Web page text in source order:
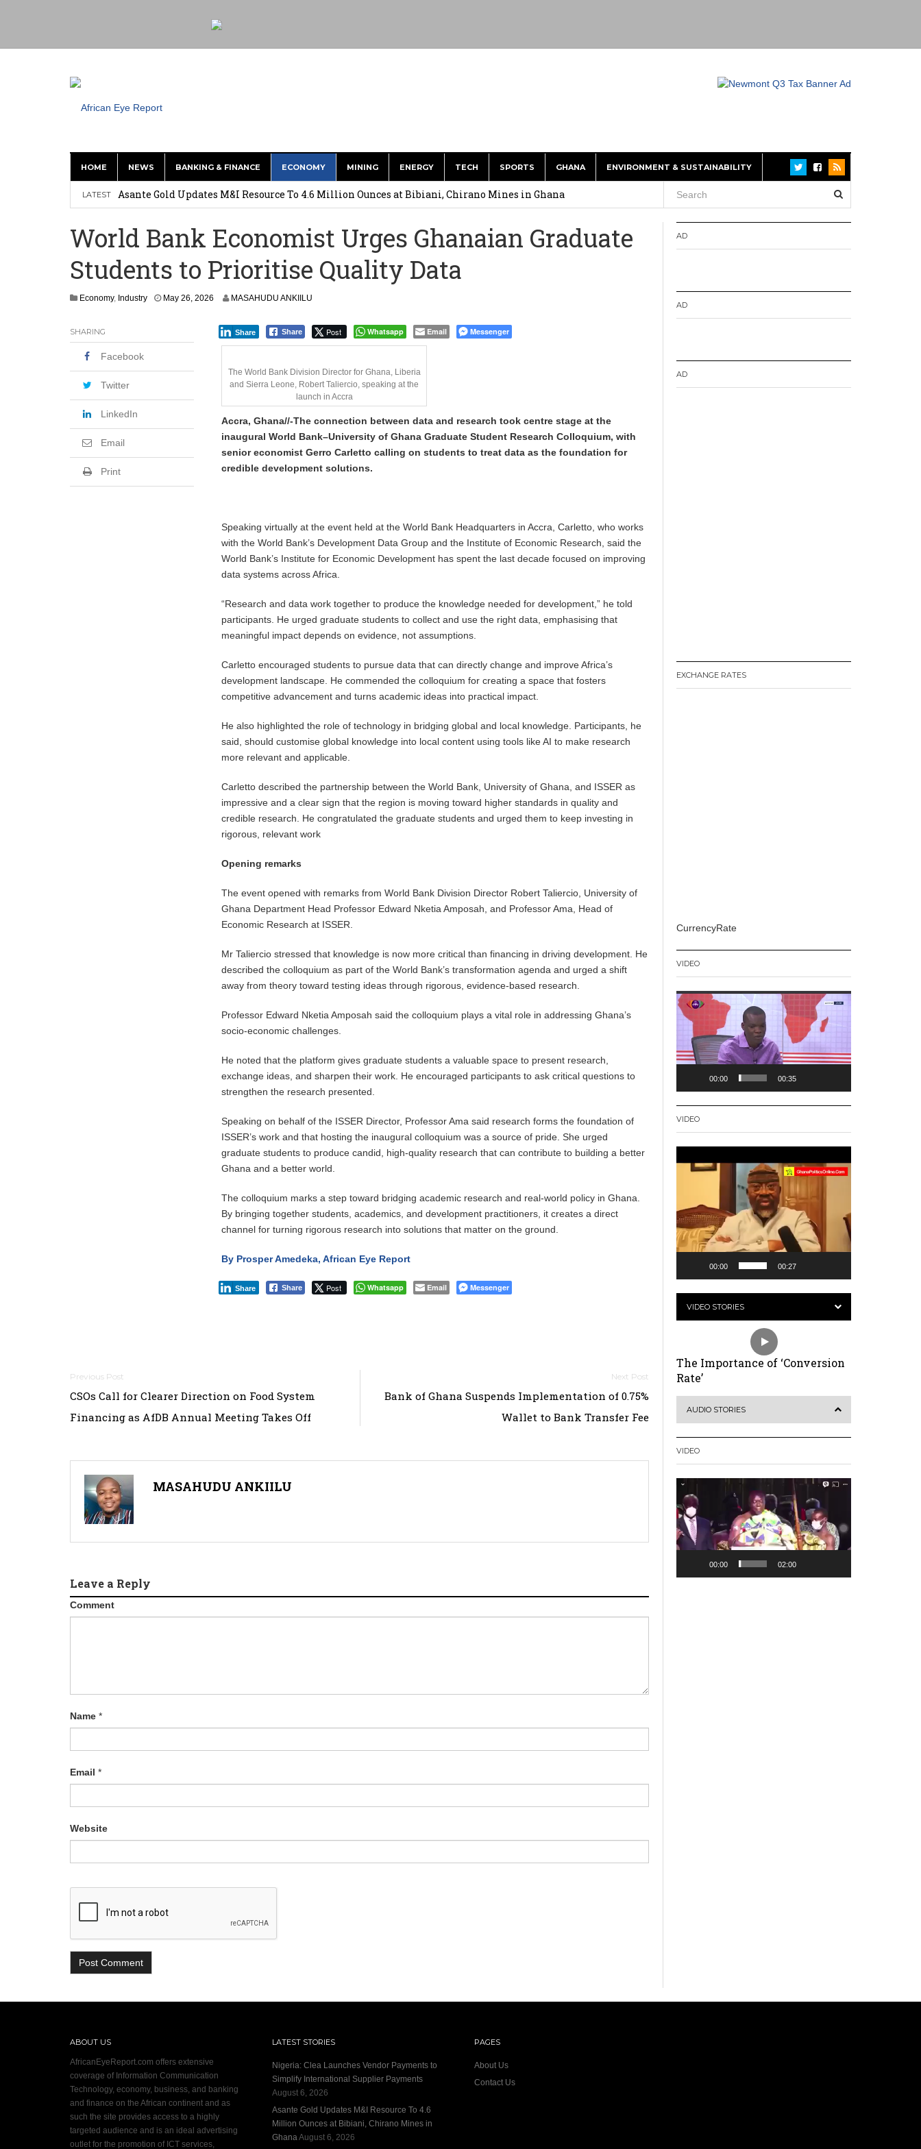
HOME NEWS BANKING & FINANCE ECONOMY MINING ENERGY TECH SPORTS GHANA ENVIRONMENT & SUSTAINABILITY
LATEST
Nigeria: Clea Launches Vendor Payments to Simplify International Supplier Payments
Asante Gold Updates M&I Resource To 4.6 Million Ounces at Bibiani, Chirano Mines in Ghana
Committee on Agric Calls for Urgent Action to Strengthen South Africa’s Response to Foot-and-Mouth
Disease
Ghana Police Intercept 866 Parcels of Suspected Cocaine, 3 Suspects in Custody
World Bank Economist Urges Ghanaian Graduate
Students to Prioritise Quality Data
Economy, Industry May 26, 2026 MASAHUDU ANKIILU
Share Post Whatsapp Email Messenger
Share
The World Bank Division Director for Ghana, Liberia
and Sierra Leone, Robert Taliercio, speaking at the
launch in Accra
Accra, Ghana//-The connection between data and research took centre stage at the
inaugural World Bank–University of Ghana Graduate Student Research Colloquium, with
senior economist Gerro Carletto calling on students to treat data as the foundation for
credible development solutions.
Speaking virtually at the event held at the World Bank Headquarters in Accra, Carletto, who works
with the World Bank’s Development Data Group and the Institute of Economic Research, said the
World Bank’s Institute for Economic Development has spent the last decade focused on improving
data systems across Africa.
“Research and data work together to produce the knowledge needed for development,” he told
participants. He urged graduate students to collect and use the right data, emphasising that
meaningful impact depends on evidence, not assumptions.
Carletto encouraged students to pursue data that can directly change and improve Africa’s
development landscape. He commended the colloquium for creating a space that fosters
competitive advancement and turns academic ideas into practical impact.
He also highlighted the role of technology in bridging global and local knowledge. Participants, he
said, should customise global knowledge into local content using tools like AI to make research
more relevant and applicable.
Carletto described the partnership between the World Bank, University of Ghana, and ISSER as
impressive and a clear sign that the region is moving toward higher standards in quality and
credible research. He congratulated the graduate students and urged them to keep investing in
rigorous, relevant work
Opening remarks
The event opened with remarks from World Bank Division Director Robert Taliercio, University of
Ghana Department Head Professor Edward Nketia Amposah, and Professor Ama, Head of
Economic Research at ISSER.
Mr Taliercio stressed that knowledge is now more critical than financing in driving development. He
described the colloquium as part of the World Bank’s transformation agenda and urged a shift
away from theory toward testing ideas through rigorous, evidence-based research.
Professor Edward Nketia Amposah said the colloquium plays a vital role in addressing Ghana’s
socio-economic challenges.
He noted that the platform gives graduate students a valuable space to present research,
exchange ideas, and sharpen their work. He encouraged participants to ask critical questions to
strengthen the research presented.
Speaking on behalf of the ISSER Director, Professor Ama said research forms the foundation of
ISSER’s work and that hosting the inaugural colloquium was a source of pride. She urged
graduate students to produce candid, high-quality research that can contribute to building a better
Ghana and a better world.
The colloquium marks a step toward bridging academic research and real-world policy in Ghana.
By bringing together students, academics, and development practitioners, it creates a direct
channel for turning rigorous research into solutions that matter on the ground.
By Prosper Amedeka, African Eye Report
Share Post Whatsapp Email Messenger
Share
SHARING
Facebook
Twitter
LinkedIn
Email
Print
Post
navigation
CSOs Call for Clearer Direction on Food System
Financing as AfDB Annual Meeting Takes Off
Bank of Ghana Suspends Implementation of 0.75%
Wallet to Bank Transfer Fee
MASAHUDU ANKIILU
Leave a Reply
Comment
Name *
Email *
Website
AD
AD
AD
EXCHANGE RATES
CurrencyRate
VIDEO
Video
Player
00:00 00:35
VIDEO
Player
00:00 00:27
VIDEO STORIES
The Importance of ‘Conversion
Rate’
AUDIO STORIES
VIDEO
Video
Player
00:00 02:00
ABOUT US
AfricanEyeReport.com offers extensive
coverage of Information Communication
Technology, economy, business, and banking
and finance on the African continent and as
such the site provides access to a highly
targeted audience and is an ideal advertising
outlet for the promotion of ICT services,
LATEST STORIES
Nigeria: Clea Launches Vendor Payments to
Simplify International Supplier Payments
August 6, 2026
Asante Gold Updates M&I Resource To 4.6
Million Ounces at Bibiani, Chirano Mines in
GhanaAugust 6, 2026
PAGES
About Us
Contact Us